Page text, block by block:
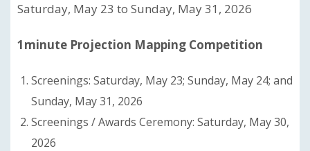
Saturday, May 23 to Sunday, May 31, 2026
1minute Projection Mapping Competition
Screenings: Saturday, May 23; Sunday, May 24; and
Sunday, May 31, 2026
Screenings / Awards Ceremony: Saturday, May 30,
2026